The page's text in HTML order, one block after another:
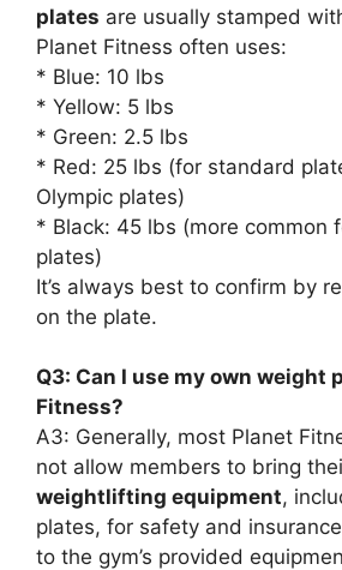
plates are usually stamped
Planet Fitness often uses:
* Blue: 10 lbs
* Yellow: 5 lbs
* Green: 2.5 lbs
* Red: 25 lbs (for standard
Olympic plates)
* Black: 45 lbs (more common
plates)
It’s always best to confirm by
on the plate.
Q3: Can I use my own weight
Fitness?
A3: Generally, most Planet
not allow members to bring
weightlifting equipment,
plates, for safety and
to the gym’s provided